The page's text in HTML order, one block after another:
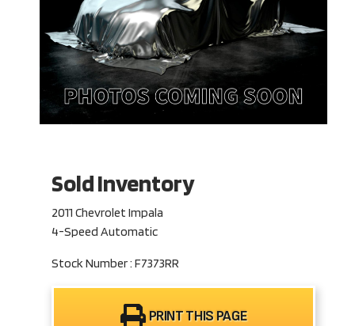
Sold Inventory
2011 Chevrolet Impala
4-Speed Automatic
Stock Number : F7373RR
PRINT THIS PAGE